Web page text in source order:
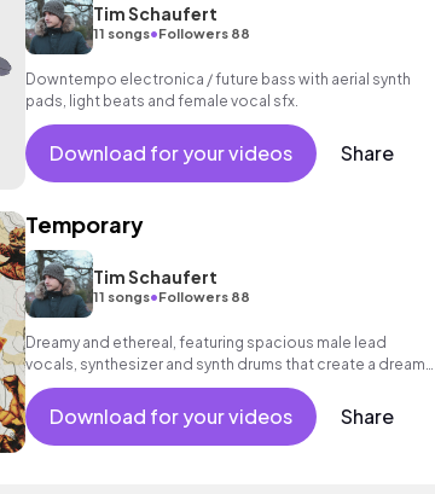
Tim Schaufert
11 songs•Followers 88
Downtempo electronica / future bass with aerial synth
pads, light beats and female vocal sfx.
Download for your videos Share
Temporary
Tim Schaufert
11 songs•Followers 88
Dreamy and ethereal, featuring spacious male lead
vocals, synthesizer and synth drums that create a dreamy,
relaxed mood.
Download for your videos Share